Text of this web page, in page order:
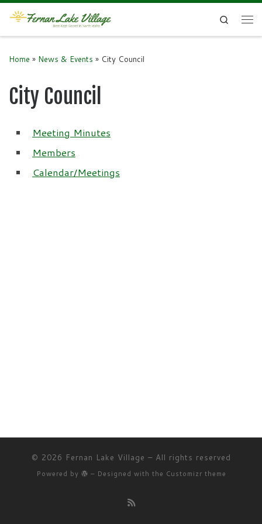
Skip to content
Search
Home » News & Events » City Council
City Council
Meeting Minutes
Members
Calendar/Meetings
© 2026 Fernan Lake Village – All rights reserved
Powered by – Designed with the Customizr theme